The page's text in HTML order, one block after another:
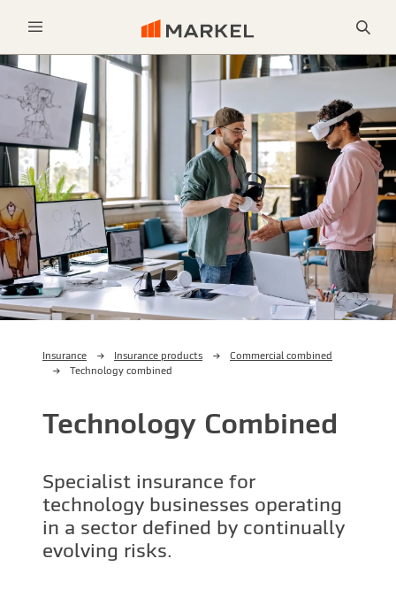
Insurance Insurance products
Commercial combined
Technology combined
Technology Combined
Specialist insurance for
technology businesses operating
in a sector defined by continually
evolving risks.